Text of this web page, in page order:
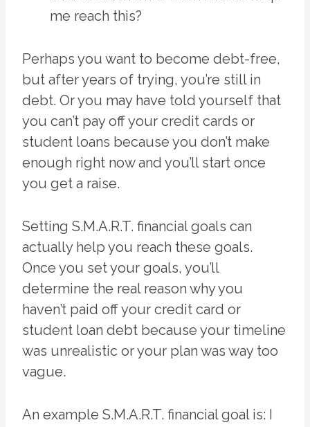
me reach this?
Perhaps you want to become debt-free,
but after years of trying, you’re still in
debt. Or you may have told yourself that
you can’t pay off your credit cards or
student loans because you don’t make
enough right now and you’ll start once
you get a raise.
Setting S.M.A.R.T. financial goals can
actually help you reach these goals.
Once you set your goals, you’ll
determine the real reason why you
haven’t paid off your credit card or
student loan debt because your timeline
was unrealistic or your plan was way too
vague.
An example S.M.A.R.T. financial goal is: I